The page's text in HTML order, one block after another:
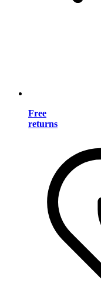
Free
returns